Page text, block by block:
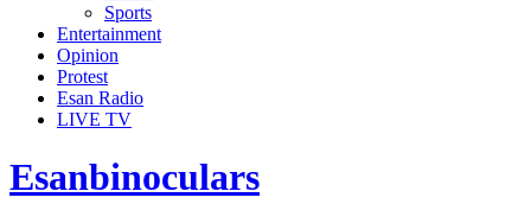
Sports
Entertainment
Opinion
Protest
Esan Radio
LIVE TV
Esanbinoculars